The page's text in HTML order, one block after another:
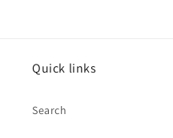
Quick links
Search